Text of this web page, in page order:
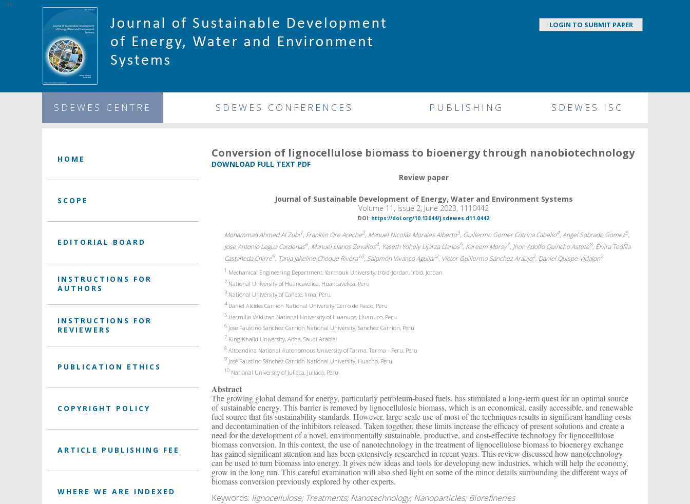
LOGIN TO SUBMIT PAPER
SDEWES CENTRE SDEWES CONFERENCES PUBLISHING SDEWES ISC
HOME
SCOPE
EDITORIAL BOARD
INSTRUCTIONS FOR
AUTHORS
INSTRUCTIONS FOR
REVIEWERS
PUBLICATION ETHICS
COPYRIGHT POLICY
ARTICLE PUBLISHING FEE
WHERE WE ARE INDEXED
Conversion of lignocellulose biomass to bioenergy through nanobiotechnology
DOWNLOAD FULL TEXT PDF
Review paper
Journal of Sustainable Development of Energy, Water and Environment Systems
Volume 11, Issue 2, June 2023, 1110442
DOI: https://doi.org/10.13044/j.sdewes.d11.0442
Mohammad Ahmed Al Zubi1, Franklin Ore Areche2, Manuel Nicolás Morales Alberto3, Guillermo Gomer Cotrina Cabello4, Angel Sobrado Gomez5,
Jose Antonio Legua Cardenas6, Manuel Llanos Zevallos4, Yaseth Yohely Lijarza Llanos5, Kareem Morsy7, Jhon Adolfo Quincho Astete8, Elvira Teófila
Castañeda Chirre9, Tania Jakeline Choque Rivera10, Salomón Vivanco Aguilar2, Víctor Guillermo Sánchez Araujo2, Daniel Quispe-Vidalon2
1 Mechanical Engineering Department, Yarmouk University, Irbid-Jordan, Irbid, Jordan
2 National University of Huancavelica, Huancavelica, Peru
3 National University of Cañete, lima, Peru
4Daniel Alcides Carrion National University, Cerro de Pasco, Peru
5 Hermilio Valdizan National University of Huanuco, Huanuco, Peru
6 Jose Faustino Sanchez Carrion National University, Sanchez Carrion, Peru
7 King Khalid University, Abha, Saudi Arabia
8 Altoandina National Autonomous University of Tarma, Tarma - Peru, Peru
9 José Faustino Sánchez Carrión National University, Huacho, Peru
10 National University of Juliaca, Juliaca, Peru
Abstract
The growing global demand for energy, particularly petroleum-based fuels, has stimulated a long-term quest for an optimal source
of sustainable energy. This barrier is removed by lignocellulosic biomass, which is an economical, easily accessible, and renewable
fuel source that fits sustainability standards. However, large-scale use of most of the techniques results in significant handling costs
and decontamination of the inhibitors released. Taken together, these limits increase the efficacy of present solutions and create a
need for the development of a novel, environmentally sustainable, productive, and cost-effective technology for lignocellulose
biomass conversion. In this context, the use of nanotechnology in the treatment of lignocellulose biomass to bioenergy exchange
has gained significant attention and has been extensively researched in recent years. This review discussed how nanotechnology
can be used to turn biomass into energy. It gives new ideas and tools for developing new industries, which will help the economy,
grow in the long run. This careful examination will also shed light on some of the minor details surrounding the different ways of
biomass conversion previously explored by other experts.
Keywords: lignocellulose; Treatments; Nanotechnology; Nanoparticles; Biorefineries
1344